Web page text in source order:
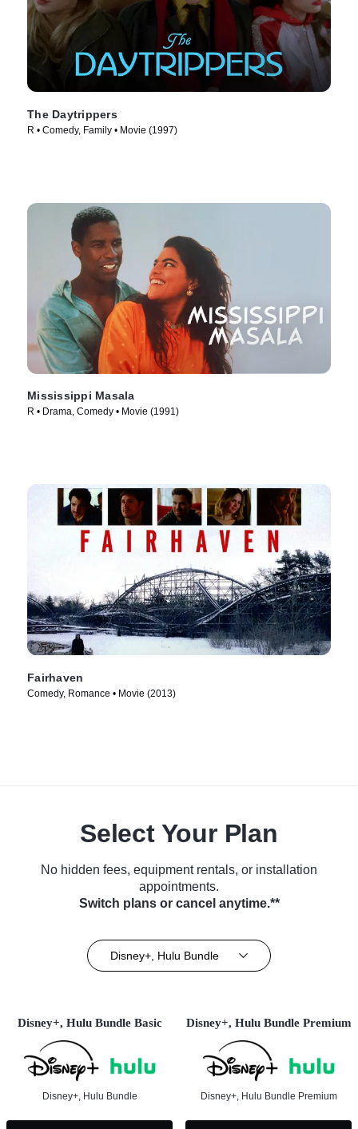
The Daytrippers
R • Comedy, Family • Movie (1997)
Mississippi Masala
R • Drama, Comedy • Movie (1991)
Fairhaven
Comedy, Romance • Movie (2013)
Select Your Plan
No hidden fees, equipment rentals, or installation
appointments.
Switch plans or cancel anytime.**
Disney+, Hulu Bundle
Disney+, Hulu Bundle Basic
Disney+, Hulu Bundle
Disney+, Hulu Bundle Premium
Disney+, Hulu Bundle Premium